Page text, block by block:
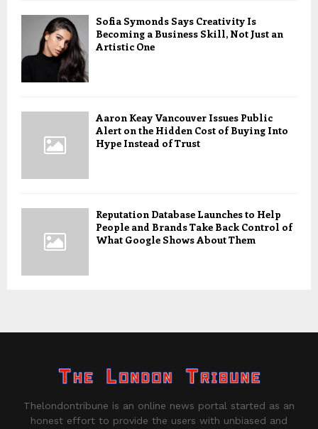
Sofia Symonds Says Creativity Is
Becoming a Business Skill, Not Just an
Artistic One
Aaron Keay Vancouver Issues Public
Alert on the Hidden Cost of Buying Into
Hype Instead of Trust
Reputation Database Launches to Help
People and Brands Take Back Control of
What Google Shows About Them
Thelondontribune is an online news portal started as an
honest effort to provide the users with unbiased and